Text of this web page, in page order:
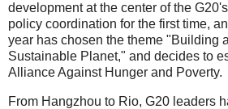
development at the center of the
policy coordination for the first time,
year has chosen the theme "Building
Sustainable Planet," and decides to
Alliance Against Hunger and Poverty.
From Hangzhou to Rio, G20 leaders